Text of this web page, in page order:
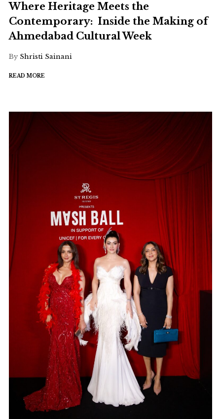
Where Heritage Meets the
Contemporary: Inside the Making of
Ahmedabad Cultural Week
By Shristi Sainani
READ MORE